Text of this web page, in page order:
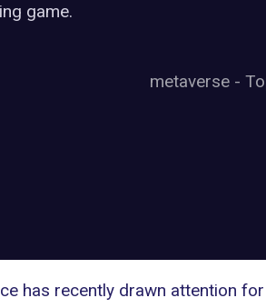
game.
metaverse -
has recently drawn attention